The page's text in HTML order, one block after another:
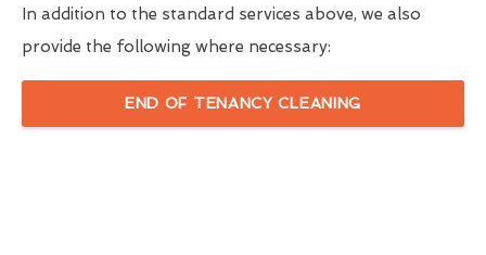
In addition to the standard services above, we also
provide the following where necessary:
END OF TENANCY CLEANING